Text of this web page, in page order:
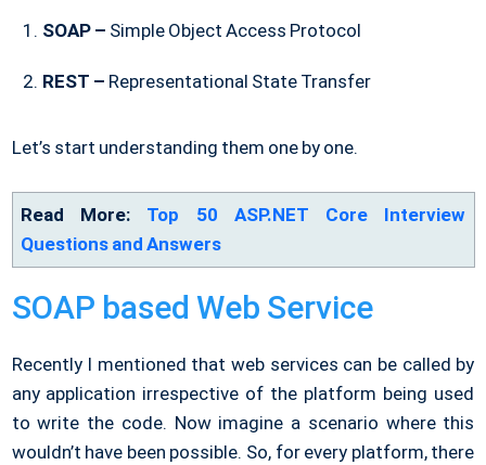
SOAP – Simple Object Access Protocol
REST – Representational State Transfer
Let’s start understanding them one by one.
Read More: Top 50 ASP.NET Core Interview
Questions and Answers
SOAP based Web Service
Recently I mentioned that web services can be called by
any application irrespective of the platform being used
to write the code. Now imagine a scenario where this
wouldn’t have been possible. So, for every platform, there